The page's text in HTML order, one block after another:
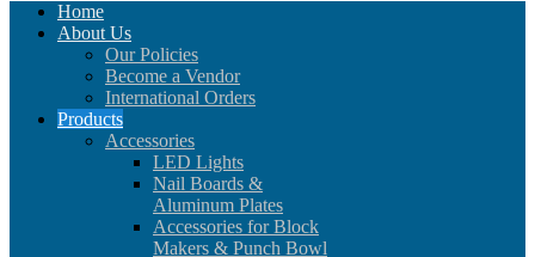
Home
About Us
Our Policies
Become a Vendor
International Orders
Products
Accessories
LED Lights
Nail Boards &
Aluminum Plates
Accessories for Block
Makers & Punch Bowl